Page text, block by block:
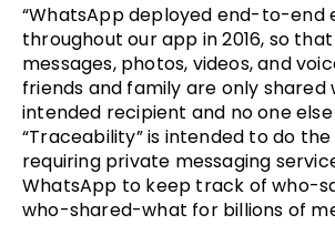
“WhatsApp deployed end-to-end
throughout our app in 2016, so
messages, photos, videos, and
friends and family are only shared
intended recipient and no one
“Traceability” is intended to do
requiring private messaging
WhatsApp to keep track of who-
who-shared-what for billions of